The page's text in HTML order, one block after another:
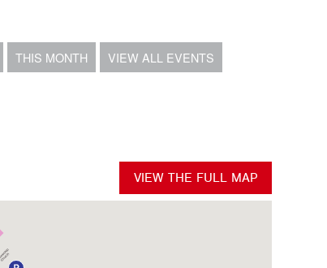
THIS MONTH VIEW ALL EVENTS
VIEW THE FULL MAP